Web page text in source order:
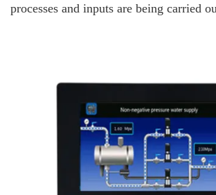
processes and inputs are being carried